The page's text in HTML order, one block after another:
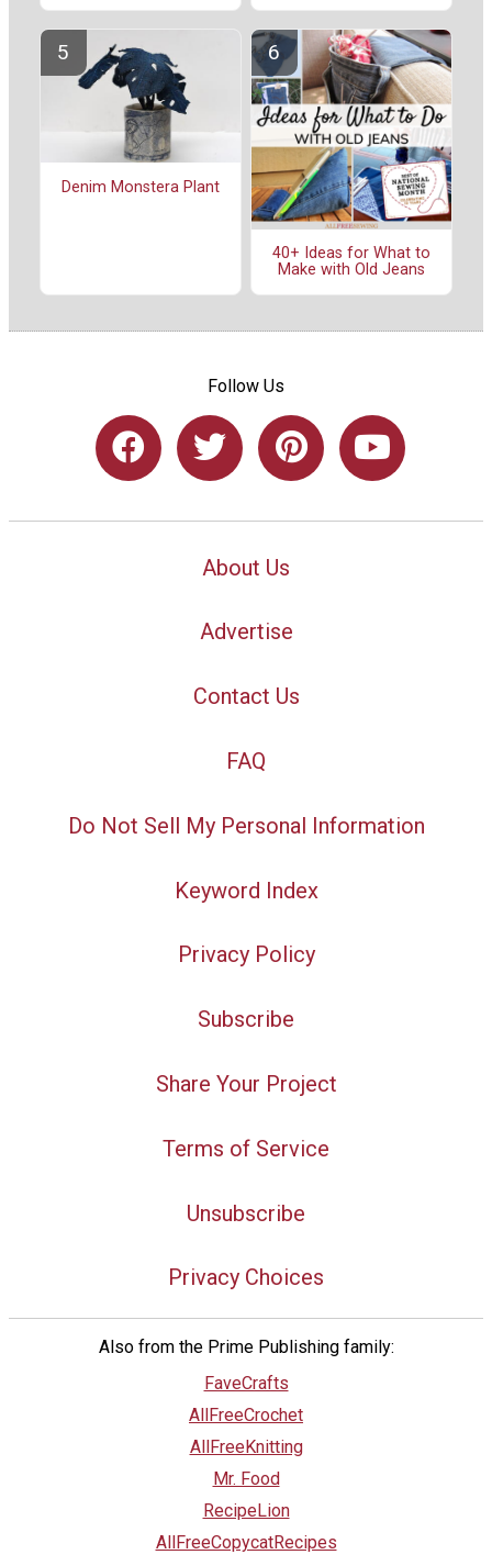
Denim Monstera Plant
40+ Ideas for What to
Make with Old Jeans
Follow Us
About Us
Advertise
Contact Us
FAQ
Do Not Sell My Personal Information
Keyword Index
Privacy Policy
Subscribe
Share Your Project
Terms of Service
Unsubscribe
Privacy Choices
Also from the Prime Publishing family:
FaveCrafts
AllFreeCrochet
AllFreeKnitting
Mr. Food
RecipeLion
AllFreeCopycatRecipes